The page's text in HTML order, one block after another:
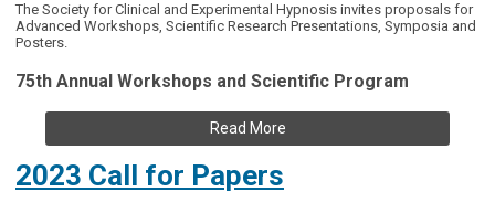
The Society for Clinical and Experimental Hypnosis invites proposals for
Advanced Workshops, Scientific Research Presentations, Symposia and
Posters.
75th Annual Workshops and Scientific Program
Read More
2023 Call for Papers